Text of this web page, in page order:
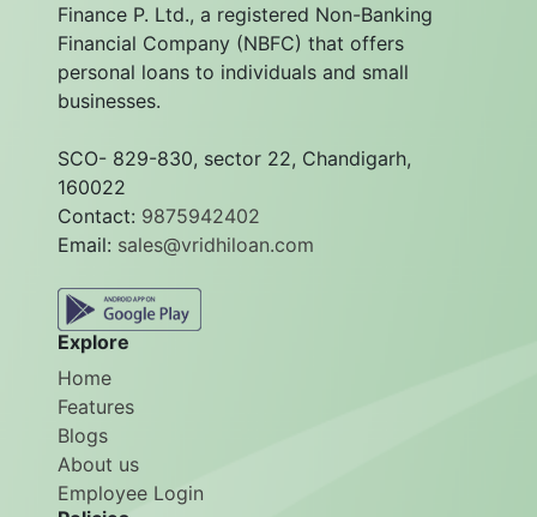
Finance P. Ltd., a registered Non-Banking
Financial Company (NBFC) that offers
personal loans to individuals and small
businesses.
SCO- 829-830, sector 22, Chandigarh,
160022
Contact: 9875942402
Email: sales@vridhiloan.com
Explore
Home
Features
Blogs
About us
Employee Login